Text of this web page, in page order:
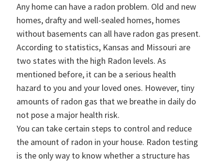
Any home can have a radon problem. Old and new
homes, drafty and well-sealed homes, homes
without basements can all have radon gas present.
According to statistics, Kansas and Missouri are
two states with the high Radon levels. As
mentioned before, it can be a serious health
hazard to you and your loved ones. However, tiny
amounts of radon gas that we breathe in daily do
not pose a major health risk.
You can take certain steps to control and reduce
the amount of radon in your house. Radon testing
is the only way to know whether a structure has